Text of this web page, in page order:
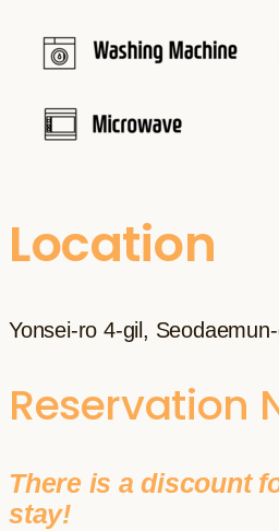
Location
Yonsei-ro 4-gil,
Reservation
There is a discount
stay!